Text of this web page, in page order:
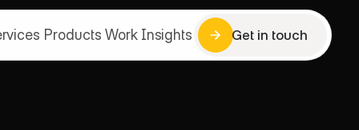
Products Work Insights
Get in touch